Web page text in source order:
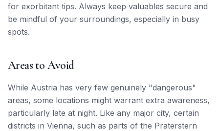
for exorbitant tips. Always keep valuables secure and
be mindful of your surroundings, especially in busy
spots.
Areas to Avoid
While Austria has very few genuinely "dangerous"
areas, some locations might warrant extra awareness,
particularly late at night. Like any major city, certain
districts in Vienna, such as parts of the Praterstern